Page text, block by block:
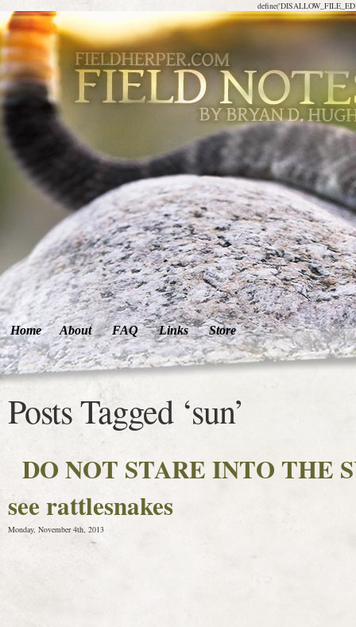
Home About FAQ Links Store
Posts Tagged ‘sun’
DO NOT STARE INTO THE
see rattlesnakes
Monday, November 4th, 2013